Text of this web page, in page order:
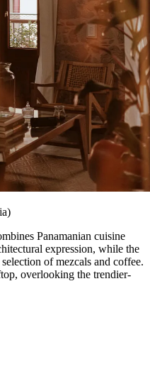
Panamanian cuisine
expression, while the
of mezcals and coffee.
overlooking the trendier-